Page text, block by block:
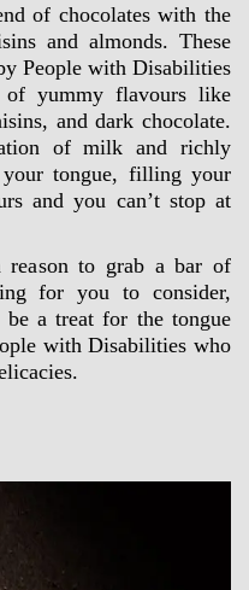
of chocolates with the
and almonds. These
People with Disabilities
yummy flavours like
and dark chocolate.
of milk and richly
tongue, filling your
and you can’t stop at
reason to grab a bar of
for you to consider,
a treat for the tongue
with Disabilities who